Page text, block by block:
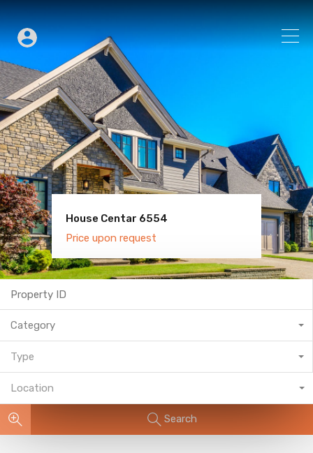
House Centar 6554
Price upon request
Villa Old Town 6600
Price upon request
Category
Type
Location
Search